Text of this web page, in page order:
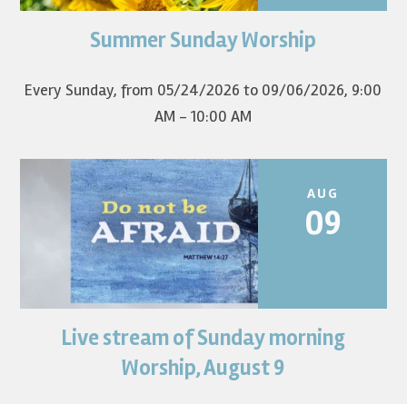
Join us for summer worship at 9am! All are welcome! The
Summer Sunday Worship
Every Sunday, from 05/24/2026 to 09/06/2026, 9:00
AM - 10:00 AM
AUG
09
Worship for August 9 will live stream at 9:00 am. Watch it
on YouTube.
Live stream of Sunday morning
Worship, August 9